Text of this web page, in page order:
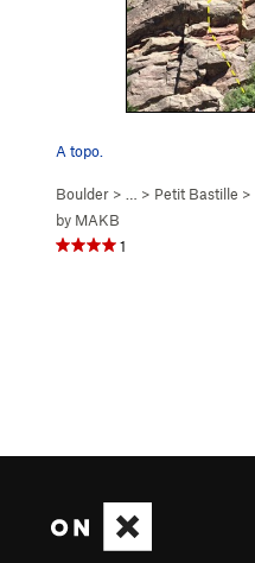
A topo.
Boulder > … > Petit Bastille >
by MAKB
1